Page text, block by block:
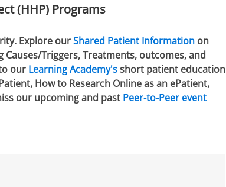
(HHP) Programs
Explore ourShared Patient Information on
Triggers, Treatments, outcomes, and
our Learning Academy'sshort patient education
How to Research Online as an ePatient,
our upcoming and past Peer-to-Peer event